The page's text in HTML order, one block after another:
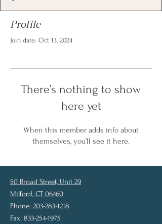
Profile
Join date: Oct 13, 2024
There’s nothing to show
here yet
When this member adds info about
themselves, you’ll see it here.
50 Broad Street, Unit 29
Milford, CT 06460
Phone: 203-283-1218
Fax: 833-254-1975